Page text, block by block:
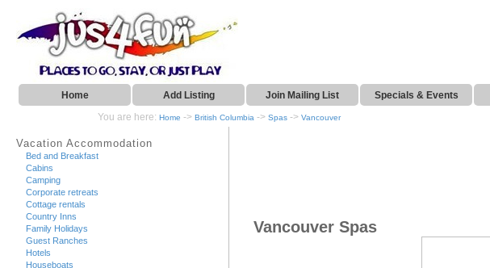
Home Add Listing Join Mailing List Specials & Events
You are here: Home -> British Columbia -> Spas -> Vancouver
Vacation Accommodation
Bed and Breakfast
Cabins
Camping
Corporate retreats
Cottage rentals
Country Inns
Family Holidays
Guest Ranches
Hotels
Houseboats
Vancouver Spas